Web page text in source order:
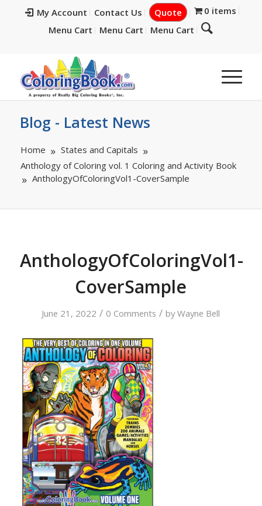
My Account Contact Us Quote
0 items
Menu Cart
Menu Cart Menu Cart
Blog - Latest News
Home
States and Capitals
Anthology of Coloring vol. 1 Coloring and Activity Book
AnthologyOfColoringVol1-CoverSample
AnthologyOfColoringVol1-
CoverSample
June 21, 2022 / 0 Comments / byWayne Bell